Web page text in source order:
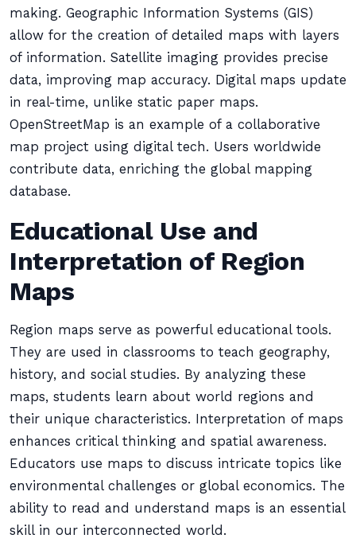
making. Geographic Information Systems (GIS)
allow for the creation of detailed maps with layers
of information. Satellite imaging provides precise
data, improving map accuracy. Digital maps update
in real-time, unlike static paper maps.
OpenStreetMap is an example of a collaborative
map project using digital tech. Users worldwide
contribute data, enriching the global mapping
database.
Educational Use and
Interpretation of Region
Maps
Region maps serve as powerful educational tools.
They are used in classrooms to teach geography,
history, and social studies. By analyzing these
maps, students learn about world regions and
their unique characteristics. Interpretation of maps
enhances critical thinking and spatial awareness.
Educators use maps to discuss intricate topics like
environmental challenges or global economics. The
ability to read and understand maps is an essential
skill in our interconnected world.